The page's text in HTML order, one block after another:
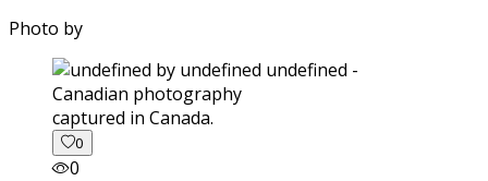
Photo by
captured in Canada.
0
0